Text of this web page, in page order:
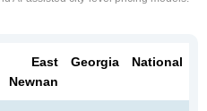
East
Newnan
Georgia National